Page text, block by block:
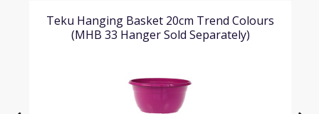
Teku Hanging Basket 20cm Trend Colours
(MHB 33 Hanger Sold Separately)